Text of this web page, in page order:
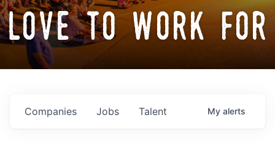
love to work for
Jobs
Companies Talent My alerts